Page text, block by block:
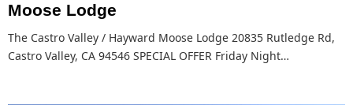
Moose Lodge
The Castro Valley / Hayward Moose Lodge 20835 Rutledge Rd,
Castro Valley, CA 94546 SPECIAL OFFER Friday Night…